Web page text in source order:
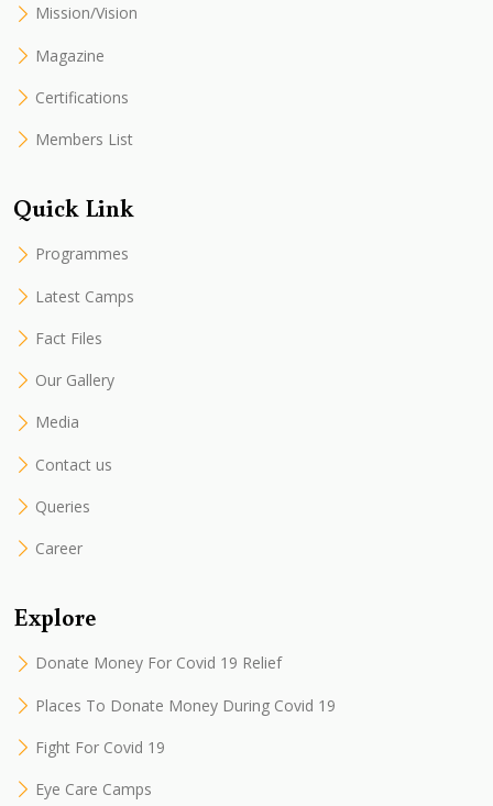
Mission/Vision
Magazine
Certifications
Members List
Quick Link
Programmes
Latest Camps
Fact Files
Our Gallery
Media
Contact us
Queries
Career
Explore
Donate Money For Covid 19 Relief
Places To Donate Money During Covid 19
Fight For Covid 19
Eye Care Camps